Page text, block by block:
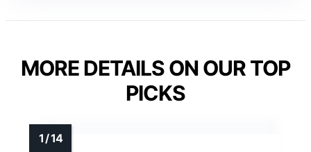
MORE DETAILS ON OUR TOP
PICKS